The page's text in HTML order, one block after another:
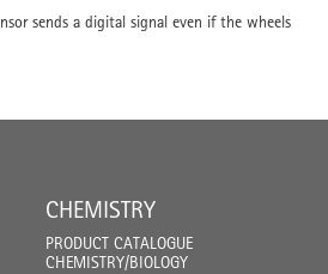
sends a digital signal even if the wheels
CHEMISTRY
PRODUCT CATALOGUE
CHEMISTRY/BIOLOGY